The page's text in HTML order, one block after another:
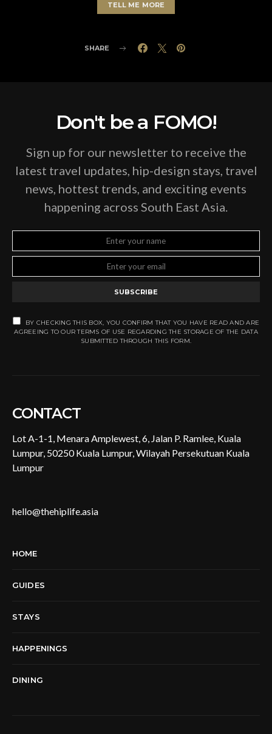
TELL ME MORE
SHARE
Don't be a FOMO!
Sign up for our newsletter to receive the
latest travel updates, hip-design stays, travel
news, hottest trends, and exciting events
happening across South East Asia.
SUBSCRIBE
BY CHECKING THIS BOX, YOU CONFIRM THAT YOU HAVE READ AND ARE
AGREEING TO OUR TERMS OF USE REGARDING THE STORAGE OF THE DATA
SUBMITTED THROUGH THIS FORM.
CONTACT
Lot A-1-1, Menara Amplewest, 6, Jalan P. Ramlee, Kuala
Lumpur, 50250 Kuala Lumpur, Wilayah Persekutuan Kuala
Lumpur
hello@thehiplife.asia
HOME
GUIDES
STAYS
HAPPENINGS
DINING